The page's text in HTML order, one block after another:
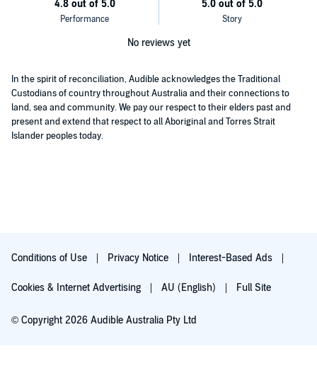
No reviews yet
In the spirit of reconciliation, Audible acknowledges the Traditional
Custodians of country throughout Australia and their connections to
land, sea and community. We pay our respect to their elders past and
present and extend that respect to all Aboriginal and Torres Strait
Islander peoples today.
Conditions of Use Privacy Notice Interest-Based Ads
Cookies & Internet Advertising AU (English) Full Site
© Copyright 2026 Audible Australia Pty Ltd